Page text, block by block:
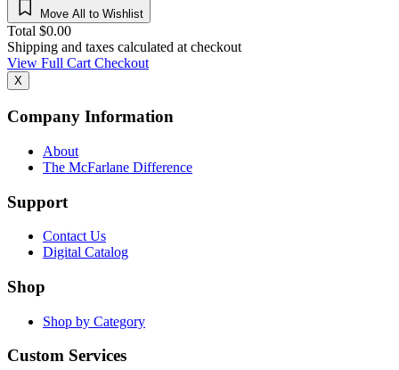
Move All to Wishlist
Total $0.00
Shipping and taxes calculated at checkout
View Full CartCheckout
X
Company Information
About
The McFarlane Difference
Support
Contact Us
Digital Catalog
Shop
Shop by Category
Custom Services